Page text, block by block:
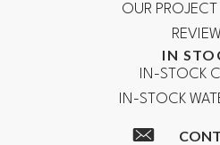
OUR PROJECT
IN
IN-STOCK
IN-STOCK